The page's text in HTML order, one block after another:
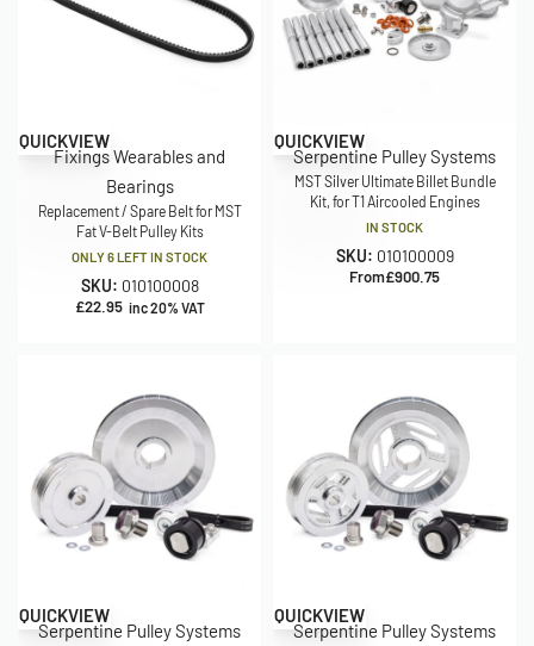
QUICKVIEW
Fixings Wearables and
Bearings
Replacement / Spare Belt for MST
Fat V-Belt Pulley Kits
ONLY 6 LEFT IN STOCK
SKU: 010100008
£22.95 inc 20% VAT
QUICKVIEW
Serpentine Pulley Systems
MST Silver Ultimate Billet Bundle
Kit, for T1 Aircooled Engines
IN STOCK
SKU: 010100009
From£900.75
QUICKVIEW
Serpentine Pulley Systems
QUICKVIEW
Serpentine Pulley Systems